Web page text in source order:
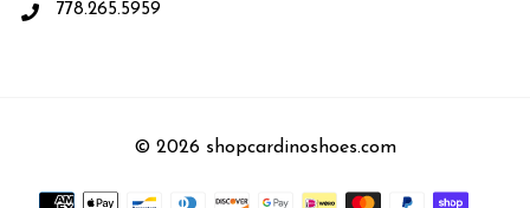
778.265.5959
© 2026 shopcardinoshoes.com